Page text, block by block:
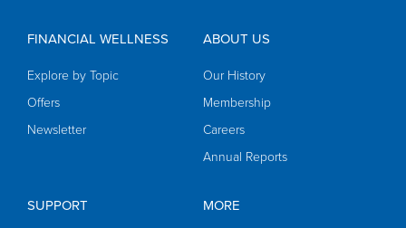
FINANCIAL WELLNESS
Explore by Topic
Offers
Newsletter
ABOUT US
Our History
Membership
Careers
Annual Reports
SUPPORT MORE